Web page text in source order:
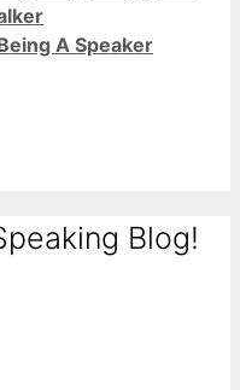
A Speaker
Blog!